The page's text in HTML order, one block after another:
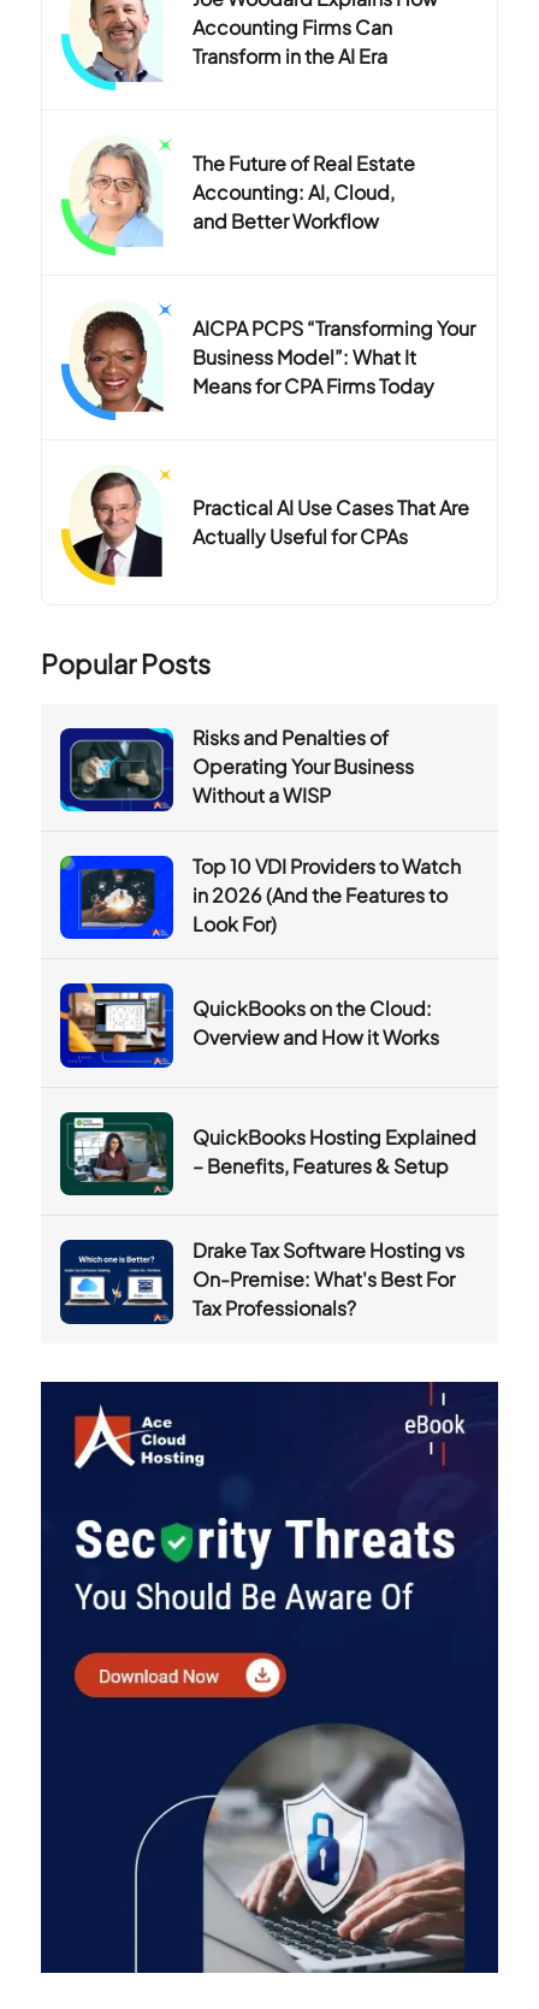
Accounting Firms Can
Transform in the AI Era
The Future of Real Estate
Accounting: AI, Cloud,
and Better Workflow
AICPA PCPS “Transforming Your
Business Model”: What It
Means for CPA Firms Today
Practical AI Use Cases That Are
Actually Useful for CPAs
Popular Posts
Risks and Penalties of
Operating Your Business
Without a WISP
Top 10 VDI Providers to Watch
in 2026 (And the Features to
Look For)
QuickBooks on the Cloud:
Overview and How it Works
QuickBooks Hosting Explained
– Benefits, Features & Setup
Drake Tax Software Hosting vs
On-Premise: What's Best For
Tax Professionals?